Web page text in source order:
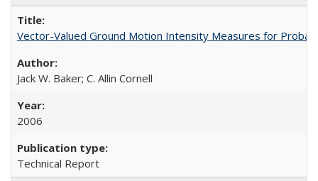
Vector-Valued Ground Motion Intensity Measures for
Jack W. Baker; C. Allin Cornell
2006
Technical Report